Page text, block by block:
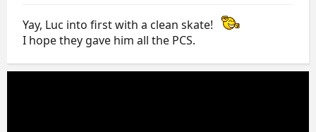
Yay, Luc into first with a clean skate!
I hope they gave him all the PCS.